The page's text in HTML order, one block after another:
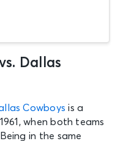
Dallas
Cowboys is a
when both teams
in the same